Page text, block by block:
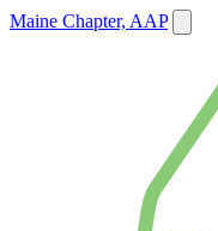
Maine Chapter, AAP